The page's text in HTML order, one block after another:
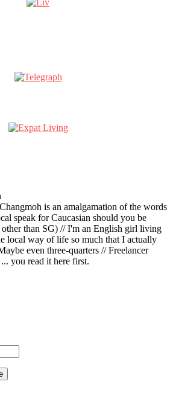
is an amalgamation of the words
speak for Caucasian should you be
than SG) // I'm an English girl living
local way of life so much that I actually
even three-quarters // Freelancer
you read it here first.